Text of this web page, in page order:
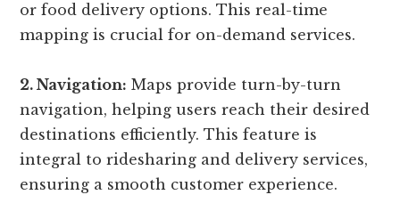
or food delivery options. This real-time
mapping is crucial for on-demand services.
2. Navigation: Maps provide turn-by-turn
navigation, helping users reach their desired
destinations efficiently. This feature is
integral to ridesharing and delivery services,
ensuring a smooth customer experience.